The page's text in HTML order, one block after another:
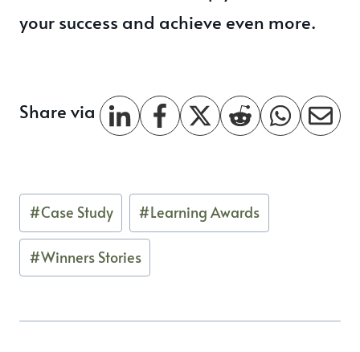
your success and achieve even more.
Share via
Post
Tags:
#Case Study #Learning Awards
#Winners Stories